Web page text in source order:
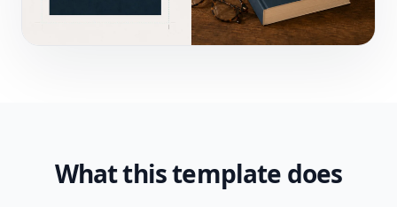
What this template does